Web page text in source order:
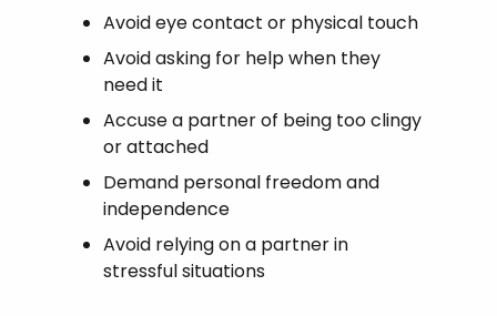
Avoid eye contact or physical touch
Avoid asking for help when they
need it
Accuse a partner of being too clingy
or attached
Demand personal freedom and
independence
Avoid relying on a partner in
stressful situations